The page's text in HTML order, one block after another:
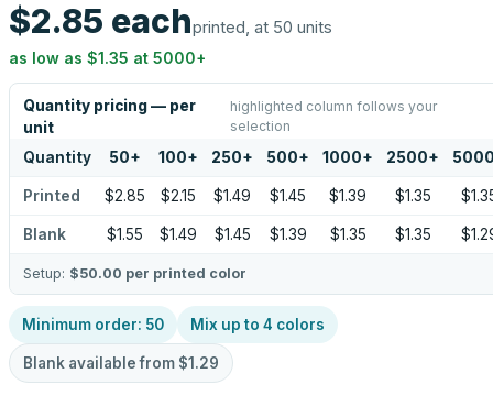
$2.85 eachprinted, at 50 units
as low as $1.35 at 5000+
Quantity pricing — per
unit
highlighted column follows your
selection
Quantity 50+ 100+ 250+ 500+ 1000+ 2500+
Printed $2.85 $2.15 $1.49 $1.45 $1.39 $1.35
Blank $1.55 $1.49 $1.45 $1.39 $1.35 $1.35
Setup: $50.00 per printed color
Minimum order: 50 Mix up to 4 colors
Blank available from $1.29